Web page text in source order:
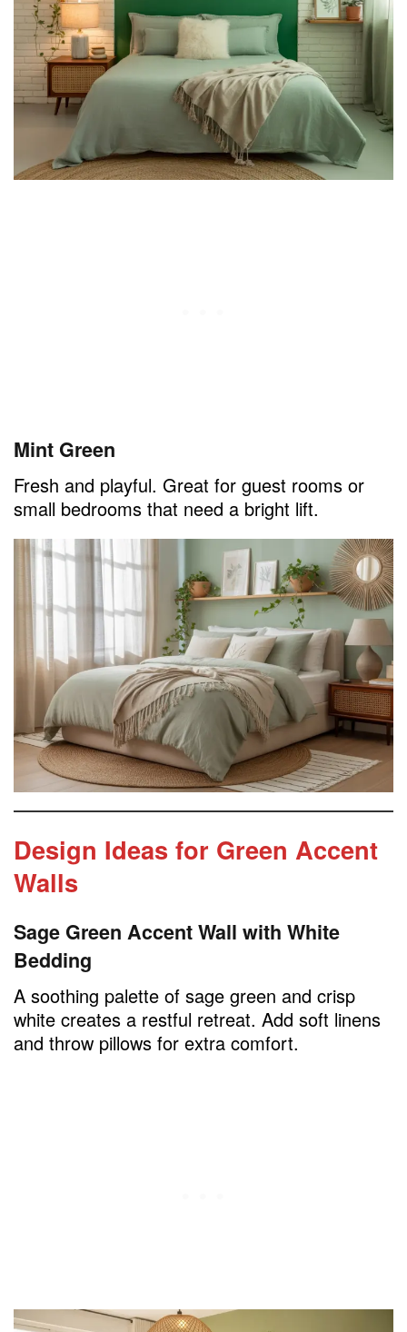
Mint Green
Fresh and playful. Great for guest rooms or
small bedrooms that need a bright lift.
Design Ideas for Green Accent
Walls
Sage Green Accent Wall with White
Bedding
A soothing palette of sage green and crisp
white creates a restful retreat. Add soft linens
and throw pillows for extra comfort.